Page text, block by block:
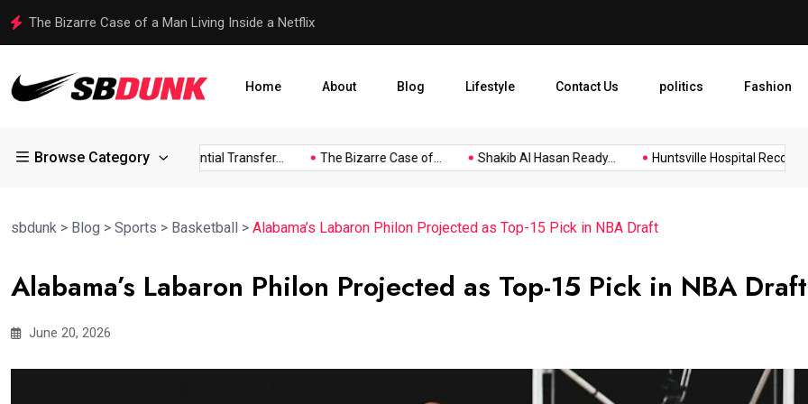
The Bizarre Case of a Man Living Inside a Netflix Shakib Al Hasan Ready to
Home About Blog Lifestyle Contact Us politics Fashion
Browse Category
Arsenal Eye Potential Transfer... The Bizarre Case of... Shakib Al Hasan Ready... Huntsville Hospital Recognized
sbdunk > Blog > Sports > Basketball > Alabama’s Labaron Philon Projected as Top-15 Pick in NBA Draft
Alabama’s Labaron Philon Projected as Top-15 Pick in NBA Draft
June 20, 2026